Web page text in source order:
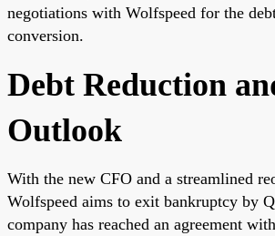
negotiations with Wolfspeed for the
conversion.
Debt Reduction
Outlook
With the new CFO and a streamlined
Wolfspeed aims to exit bankruptcy by
company has reached an agreement